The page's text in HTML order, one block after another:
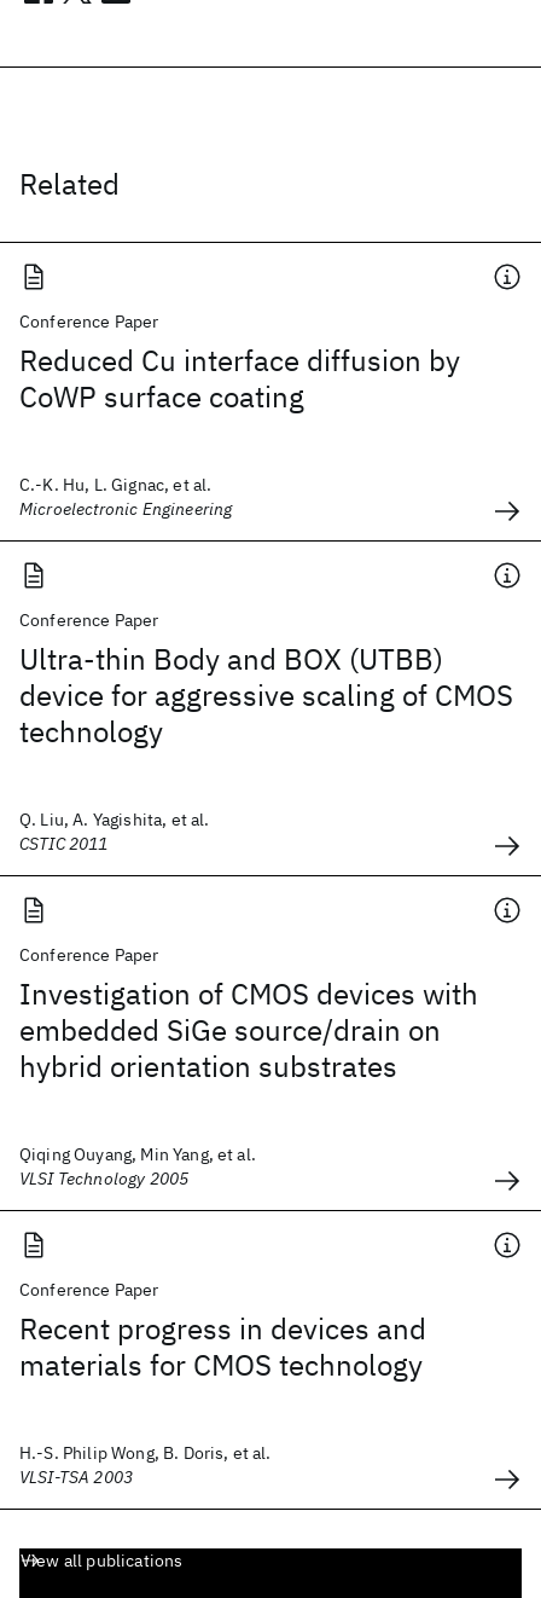
Related
Conference Paper
Reduced Cu interface diffusion by
CoWP surface coating
C.-K. Hu, L. Gignac, et al.
Microelectronic Engineering
Conference Paper
Ultra-thin Body and BOX (UTBB)
device for aggressive scaling of CMOS
technology
Q. Liu, A. Yagishita, et al.
CSTIC 2011
Conference Paper
Investigation of CMOS devices with
embedded SiGe source/drain on
hybrid orientation substrates
Qiqing Ouyang, Min Yang, et al.
VLSI Technology 2005
Conference Paper
Recent progress in devices and
materials for CMOS technology
H.-S. Philip Wong, B. Doris, et al.
VLSI-TSA 2003
View all publications